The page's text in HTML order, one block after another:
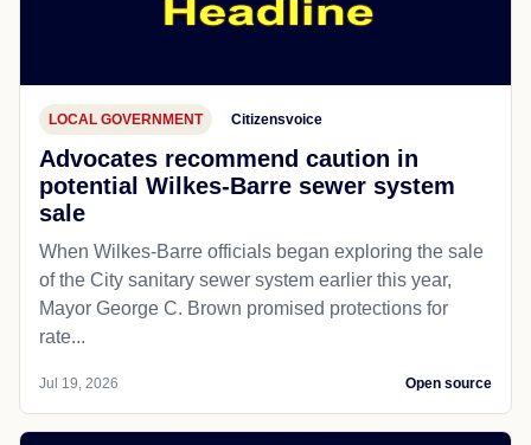
LOCAL GOVERNMENT Citizensvoice
Advocates recommend caution in
potential Wilkes-Barre sewer system
sale
When Wilkes-Barre officials began exploring the sale
of the City sanitary sewer system earlier this year,
Mayor George C. Brown promised protections for
rate...
Jul 19, 2026 Open source